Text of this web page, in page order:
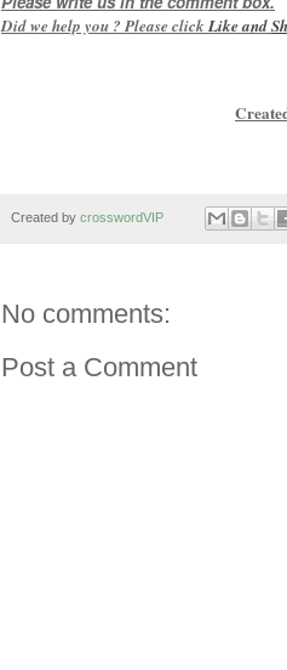
Did we help you ? Please click Like and
Created by crosswordVIP
No comments:
Post a Comment